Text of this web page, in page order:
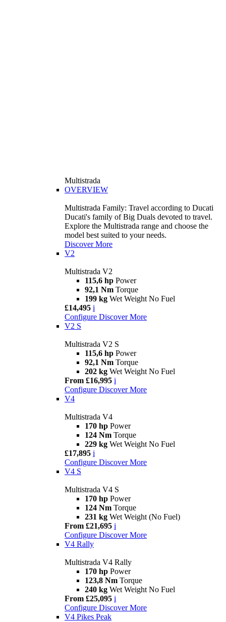
Multistrada
OVERVIEW
Multistrada Family: Travel according to Ducati
Ducati's family of Big Duals devoted to travel.
Explore the Multistrada range and choose the
model best suited to your needs.
Discover More
V2
Multistrada V2
115,6 hp Power
92,1 Nm Torque
199 kg Wet Weight No Fuel
£14,495 i
Configure Discover More
V2 S
Multistrada V2 S
115,6 hp Power
92,1 Nm Torque
202 kg Wet Weight No Fuel
From £16,995 i
Configure Discover More
V4
Multistrada V4
170 hp Power
124 Nm Torque
229 kg Wet Weight No Fuel
£17,895 i
Configure Discover More
V4 S
Multistrada V4 S
170 hp Power
124 Nm Torque
231 kg Wet Weight (No Fuel)
From £21,695 i
Configure Discover More
V4 Rally
Multistrada V4 Rally
170 hp Power
123,8 Nm Torque
240 kg Wet Weight No Fuel
From £25,095 i
Configure Discover More
V4 Pikes Peak